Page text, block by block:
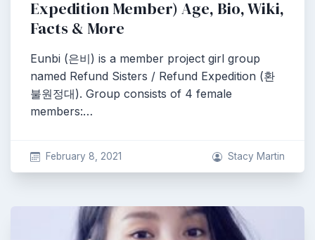
Expedition Member) Age, Bio, Wiki,
Facts & More
Eunbi (은비) is a member project girl group
named Refund Sisters / Refund Expedition (환
불원정대). Group consists of 4 female
members:…
February 8, 2021 Stacy Martin